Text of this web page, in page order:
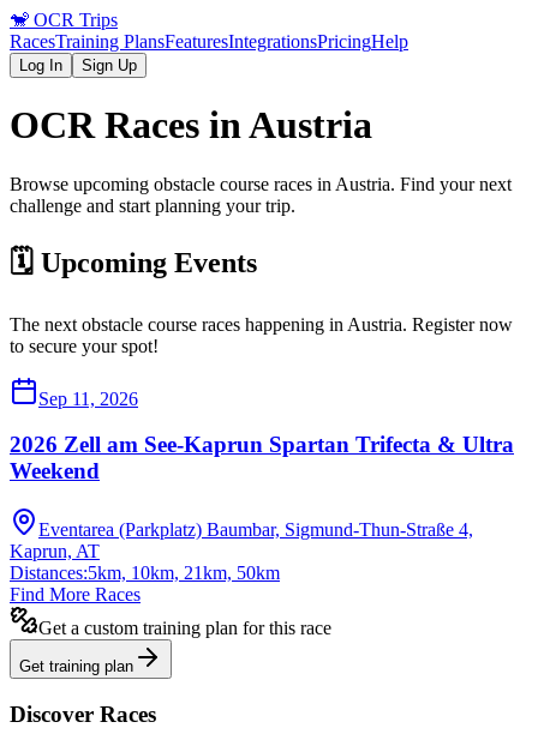
🐒 OCR Trips
RacesTraining PlansFeaturesIntegrationsPricingHelp
Log In Sign Up
OCR Races inAustria
Browse upcoming obstacle course races in Austria. Find your next
challenge and start planning your trip.
🗓️ Upcoming Events
The next obstacle course races happening in Austria. Register now
to secure your spot!
Sep 11, 2026
2026 Zell am See-Kaprun Spartan Trifecta & Ultra
Weekend
Eventarea (Parkplatz) Baumbar, Sigmund-Thun-Straße 4,
Kaprun, AT
Distances:5km, 10km, 21km, 50km
Find More Races
Get a custom training plan for this race
Get training plan
Discover Races